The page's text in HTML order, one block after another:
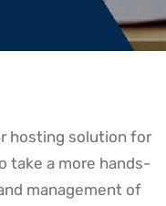
hosting solution for
take a more hands-
management of